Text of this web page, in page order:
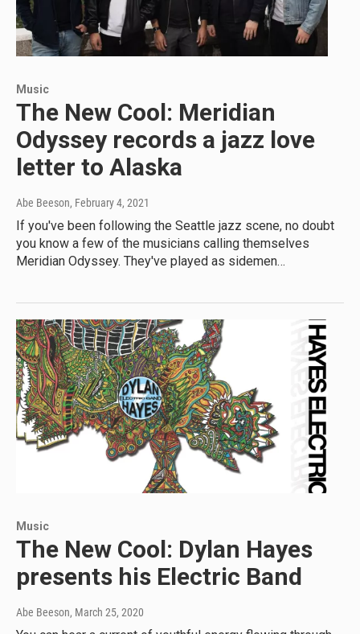
Music
The New Cool: Meridian
Odyssey records a jazz love
letter to Alaska
Abe Beeson, February 4, 2021
If you've been following the Seattle jazz scene, no doubt
you know a few of the musicians calling themselves
Meridian Odyssey. They've played as sidemen…
Music
The New Cool: Dylan Hayes
presents his Electric Band
Abe Beeson, March 25, 2020